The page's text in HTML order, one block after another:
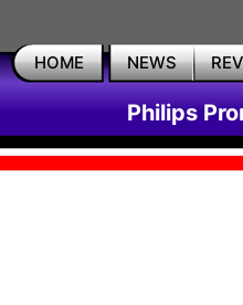
HOME NEWS
Philips